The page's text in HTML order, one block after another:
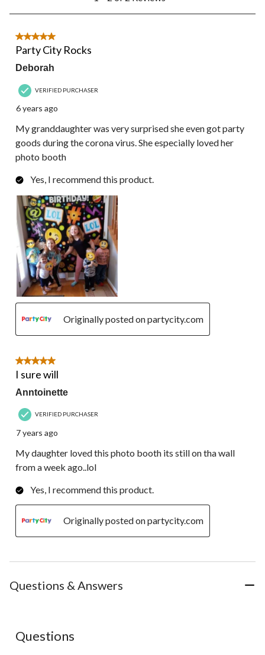
2
Reviews.
5 out of 5 stars.
Party City Rocks
Deborah
VERIFIED PURCHASER
6 years ago
My granddaughter was very surprised she even got party
goods during the corona virus. She especially loved her
photo booth
Yes, I recommend this product.
Originally posted on partycity.com
5 out of 5 stars.
I sure will
Anntoinette
VERIFIED PURCHASER
7 years ago
My daughter loved this photo booth its still on tha wall
from a week ago..lol
Yes, I recommend this product.
Originally posted on partycity.com
Questions & Answers
No questions have been asked about this product.
Questions